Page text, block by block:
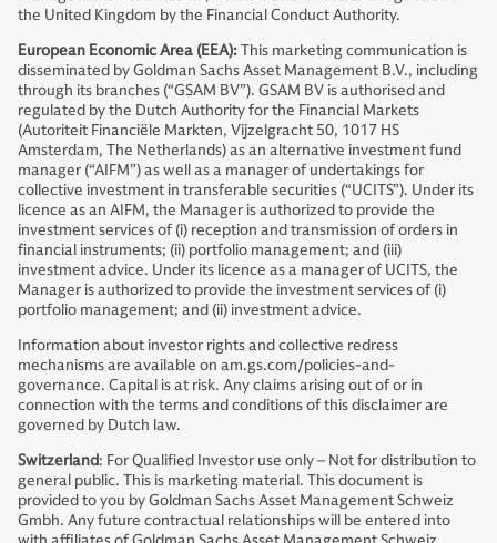
the United Kingdom by the Financial Conduct Authority.
European Economic Area (EEA):This marketing communication is
disseminated by Goldman Sachs Asset Management B.V., including
through its branches (“GSAM BV”). GSAM BV is authorised and
regulated by the Dutch Authority for the Financial Markets
(Autoriteit Financiële Markten, Vijzelgracht 50, 1017 HS
Amsterdam, The Netherlands) as an alternative investment fund
manager (“AIFM”) as well as a manager of undertakings for
collective investment in transferable securities (“UCITS”). Under its
licence as an AIFM, the Manager is authorized to provide the
investment services of (i) reception and transmission of orders in
financial instruments; (ii) portfolio management; and (iii)
investment advice. Under its licence as a manager of UCITS, the
Manager is authorized to provide the investment services of (i)
portfolio management; and (ii) investment advice.
Information about investor rights and collective redress
mechanisms are available on am.gs.com/policies-and-
governance. Capital is at risk. Any claims arising out of or in
connection with the terms and conditions of this disclaimer are
governed by Dutch law.
Switzerland: For Qualified Investor use only – Not for distribution to
general public. This is marketing material. This document is
provided to you by Goldman Sachs Asset Management Schweiz
Gmbh. Any future contractual relationships will be entered into